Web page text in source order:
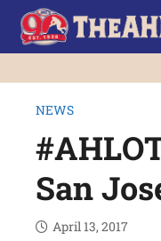
NEWS
San
April 13, 2017